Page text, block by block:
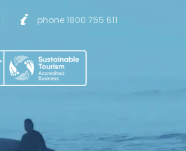
phone 1800 755 611